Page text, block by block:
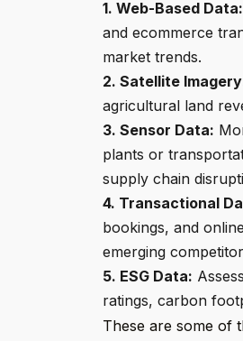
1. Web-Based Data:
and ecommerce
market trends.
2. Satellite
agricultural land
3. Sensor Data:
plants or
supply chain
4. Transactional
bookings, and
emerging
5. ESG Data:
ratings, carbon
These are some of